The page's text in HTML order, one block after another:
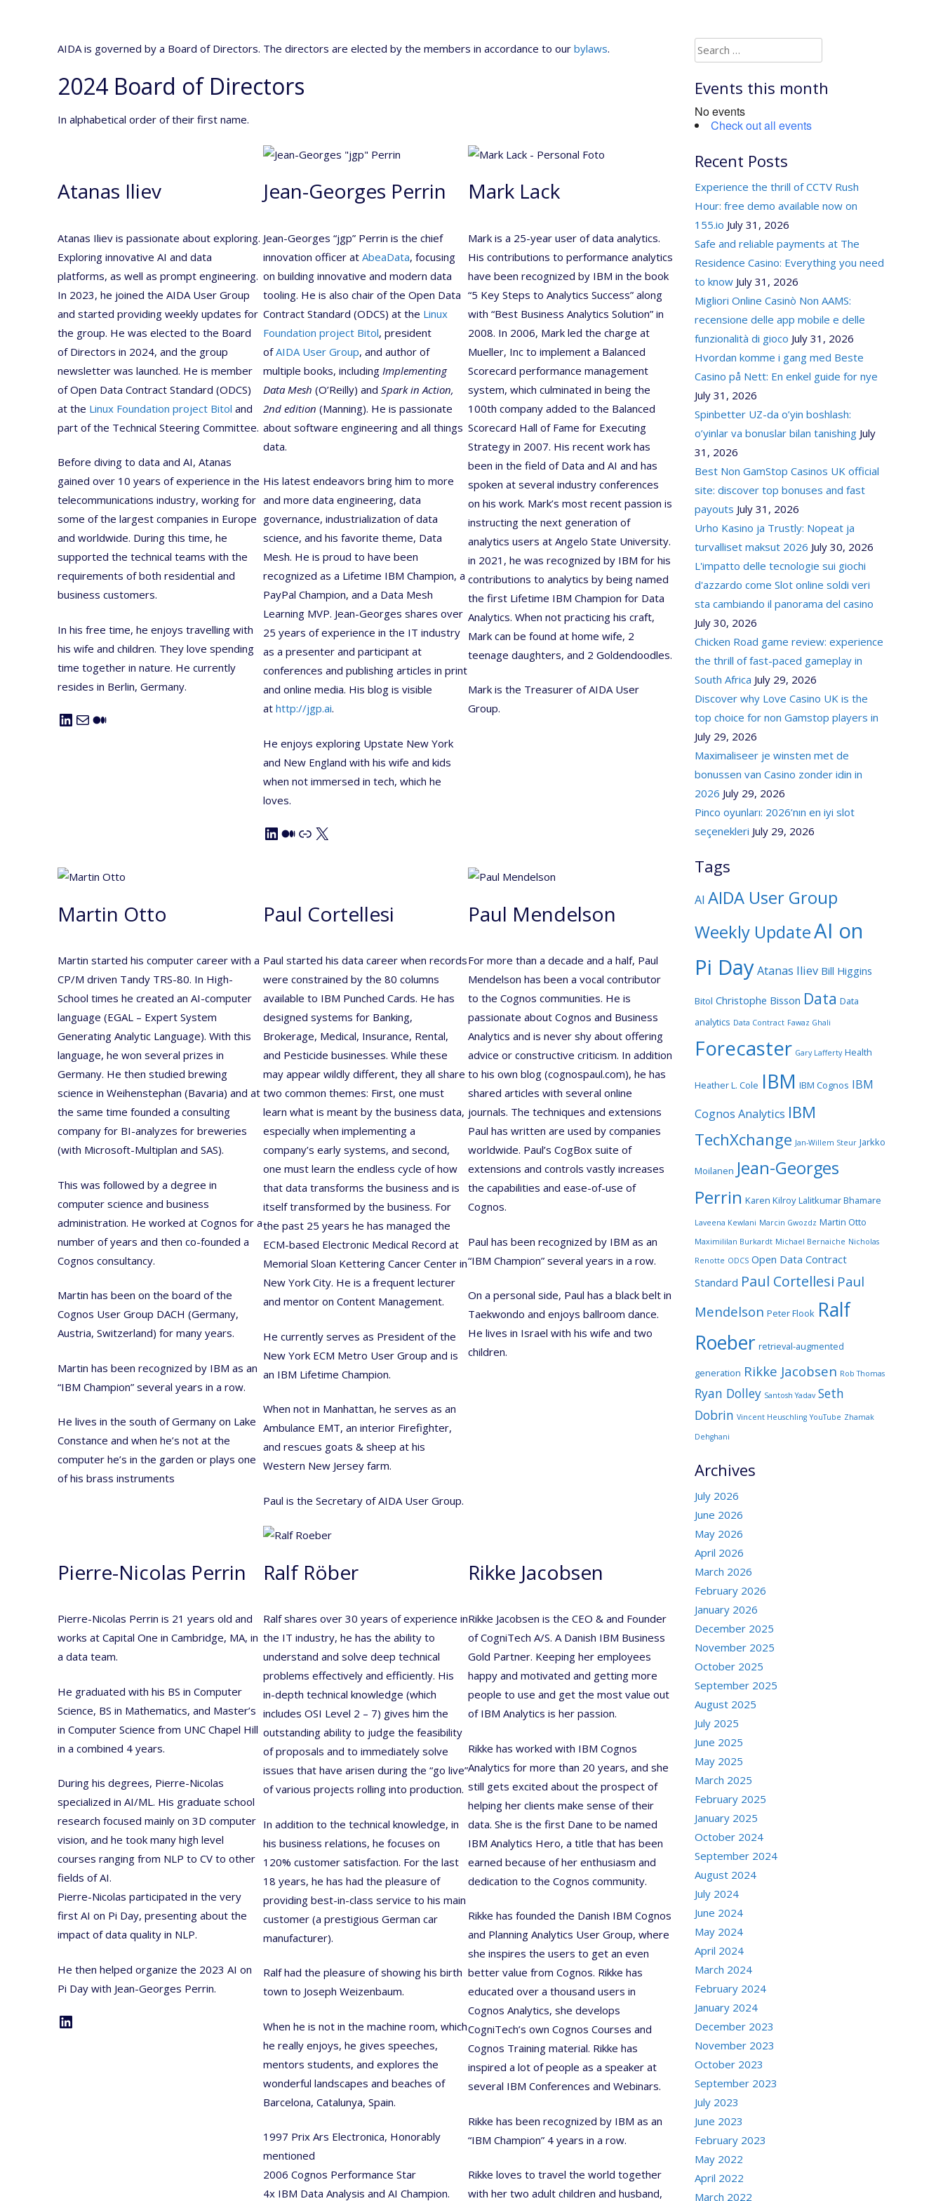
AIDA is governed by a Board of Directors. The directors are elected by the members in accordance to our bylaws.
2024 Board of Directors
In alphabetical order of their first name.
Atanas Iliev
Atanas Iliev is passionate about exploring.
Exploring innovative AI and data
platforms, as well as prompt engineering.
In 2023, he joined the AIDA User Group
and started providing weekly updates for
the group. He was elected to the Board
of Directors in 2024, and the group
newsletter was launched. He is member
of Open Data Contract Standard (ODCS)
at the Linux Foundation project Bitol and
part of the Technical Steering Committee.
Before diving to data and AI, Atanas
gained over 10 years of experience in the
telecommunications industry, working for
some of the largest companies in Europe
and worldwide. During this time, he
supported the technical teams with the
requirements of both residential and
business customers.
In his free time, he enjoys travelling with
his wife and children. They love spending
time together in nature. He currently
resides in Berlin, Germany.
LinkedIn Mail Medium
Jean-Georges Perrin
Jean-Georges “jgp” Perrin is the chief
innovation officer at AbeaData, focusing
on building innovative and modern data
tooling. He is also chair of the Open Data
Contract Standard (ODCS) at the Linux
Foundation project Bitol, president
ofAIDA User Group, and author of
multiple books, including Implementing
Data Mesh (O’Reilly) and Spark in Action,
2nd edition (Manning). He is passionate
about software engineering and all things
data.
His latest endeavors bring him to more
and more data engineering, data
governance, industrialization of data
science, and his favorite theme, Data
Mesh. He is proud to have been
recognized as a Lifetime IBM Champion, a
PayPal Champion, and a Data Mesh
Learning MVP. Jean-Georges shares over
25 years of experience in the IT industry
as a presenter and participant at
conferences and publishing articles in print
and online media. His blog is visible
at http://jgp.ai.
He enjoys exploring Upstate New York
and New England with his wife and kids
when not immersed in tech, which he
loves.
LinkedIn MediumLink X
Mark Lack
Mark is a 25-year user of data analytics.
His contributions to performance analytics
have been recognized by IBM in the book
“5 Key Steps to Analytics Success” along
with “Best Business Analytics Solution” in
2008. In 2006, Mark led the charge at
Mueller, Inc to implement a Balanced
Scorecard performance management
system, which culminated in being the
100th company added to the Balanced
Scorecard Hall of Fame for Executing
Strategy in 2007. His recent work has
been in the field of Data and AI and has
spoken at several industry conferences
on his work. Mark’s most recent passion is
instructing the next generation of
analytics users at Angelo State University.
in 2021, he was recognized by IBM for his
contributions to analytics by being named
the first Lifetime IBM Champion for Data
Analytics. When not practicing his craft,
Mark can be found at home wife, 2
teenage daughters, and 2 Goldendoodles.
Mark is the Treasurer of AIDA User
Group.
Martin Otto
Martin started his computer career with a
CP/M driven Tandy TRS-80. In High-
School times he created an AI-computer
language (EGAL – Expert System
Generating Analytic Language). With this
language, he won several prizes in
Germany. He then studied brewing
science in Weihenstephan (Bavaria) and at
the same time founded a consulting
company for BI-analyzes for breweries
(with Microsoft-Multiplan and SAS).
This was followed by a degree in
computer science and business
administration. He worked at Cognos for a
number of years and then co-founded a
Cognos consultancy.
Martin has been on the board of the
Cognos User Group DACH (Germany,
Austria, Switzerland) for many years.
Martin has been recognized by IBM as an
“IBM Champion” several years in a row.
He lives in the south of Germany on Lake
Constance and when he’s not at the
computer he’s in the garden or plays one
of his brass instruments
Paul Cortellesi
Paul started his data career when records
were constrained by the 80 columns
available to IBM Punched Cards. He has
designed systems for Banking,
Brokerage, Medical, Insurance, Rental,
and Pesticide businesses. While these
may appear wildly different, they all share
two common themes: First, one must
learn what is meant by the business data,
especially when implementing a
company’s early systems, and second,
one must learn the endless cycle of how
that data transforms the business and is
itself transformed by the business. For
the past 25 years he has managed the
ECM-based Electronic Medical Record at
Memorial Sloan Kettering Cancer Center in
New York City. He is a frequent lecturer
and mentor on Content Management.
He currently serves as President of the
New York ECM Metro User Group and is
an IBM Lifetime Champion.
When not in Manhattan, he serves as an
Ambulance EMT, an interior Firefighter,
and rescues goats & sheep at his
Western New Jersey farm.
Paul is the Secretary of AIDA User Group.
Paul Mendelson
For more than a decade and a half, Paul
Mendelson has been a vocal contributor
to the Cognos communities. He is
passionate about Cognos and Business
Analytics and is never shy about offering
advice or constructive criticism. In addition
to his own blog (cognospaul.com), he has
shared articles with several online
journals. The techniques and extensions
Paul has written are used by companies
worldwide. Paul’s CogBox suite of
extensions and controls vastly increases
the capabilities and ease-of-use of
Cognos.
Paul has been recognized by IBM as an
“IBM Champion” several years in a row.
On a personal side, Paul has a black belt in
Taekwondo and enjoys ballroom dance.
He lives in Israel with his wife and two
children.
Pierre-Nicolas Perrin
Pierre-Nicolas Perrin is 21 years old and
works at Capital One in Cambridge, MA, in
a data team.
He graduated with his BS in Computer
Science, BS in Mathematics, and Master’s
in Computer Science from UNC Chapel Hill
in a combined 4 years.
During his degrees, Pierre-Nicolas
specialized in AI/ML. His graduate school
research focused mainly on 3D computer
vision, and he took many high level
courses ranging from NLP to CV to other
fields of AI.
Pierre-Nicolas participated in the very
first AI on Pi Day, presenting about the
impact of data quality in NLP.
He then helped organize the 2023 AI on
Pi Day with Jean-Georges Perrin.
LinkedIn
Ralf Röber
Ralf shares over 30 years of experience in
the IT industry, he has the ability to
understand and solve deep technical
problems effectively and efficiently. His
in-depth technical knowledge (which
includes OSI Level 2 – 7) gives him the
outstanding ability to judge the feasibility
of proposals and to immediately solve
issues that have arisen during the “go live”
of various projects rolling into production.
In addition to the technical knowledge, in
his business relations, he focuses on
120% customer satisfaction. For the last
18 years, he has had the pleasure of
providing best-in-class service to his main
customer (a prestigious German car
manufacturer).
Ralf had the pleasure of showing his birth
town to Joseph Weizenbaum.
When he is not in the machine room, which
he really enjoys, he gives speeches,
mentors students, and explores the
wonderful landscapes and beaches of
Barcelona, Catalunya, Spain.
1997 Prix Ars Electronica, Honorably
mentioned
2006 Cognos Performance Star
4x IBM Data Analysis and AI Champion.
Rikke Jacobsen
Rikke Jacobsen is the CEO & and Founder
of CogniTech A/S. A Danish IBM Business
Gold Partner. Keeping her employees
happy and motivated and getting more
people to use and get the most value out
of IBM Analytics is her passion.
Rikke has worked with IBM Cognos
Analytics for more than 20 years, and she
still gets excited about the prospect of
helping her clients make sense of their
data. She is the first Dane to be named
IBM Analytics Hero, a title that has been
earned because of her enthusiasm and
dedication to the Cognos community.
Rikke has founded the Danish IBM Cognos
and Planning Analytics User Group, where
she inspires the users to get an even
better value from Cognos. Rikke has
educated over a thousand users in
Cognos Analytics, she develops
CogniTech’s own Cognos Courses and
Cognos Training material. Rikke has
inspired a lot of people as a speaker at
several IBM Conferences and Webinars.
Rikke has been recognized by IBM as an
“IBM Champion” 4 years in a row.
Rikke loves to travel the world together
with her two adult children and husband,
Search
for:
Events this month
No events
Check out all events
Recent Posts
Experience the thrill of CCTV Rush
Hour: free demo available now on
155.io July 31, 2026
Safe and reliable payments at The
Residence Casino: Everything you need
to know July 31, 2026
Migliori Online Casinò Non AAMS:
recensione delle app mobile e delle
funzionalità di gioco July 31, 2026
Hvordan komme i gang med Beste
Casino på Nett: En enkel guide for nye
July 31, 2026
Spinbetter UZ-da o’yin boshlash:
o’yinlar va bonuslar bilan tanishing July
31, 2026
Best Non GamStop Casinos UK official
site: discover top bonuses and fast
payouts July 31, 2026
Urho Kasino ja Trustly: Nopeat ja
turvalliset maksut 2026 July 30, 2026
L'impatto delle tecnologie sui giochi
d'azzardo come Slot online soldi veri
sta cambiando il panorama del casino
July 30, 2026
Chicken Road game review: experience
the thrill of fast-paced gameplay in
South Africa July 29, 2026
Discover why Love Casino UK is the
top choice for non Gamstop players in
July 29, 2026
Maximaliseer je winsten met de
bonussen van Casino zonder idin in
2026 July 29, 2026
Pinco oyunları: 2026’nın en iyi slot
seçenekleri July 29, 2026
Tags
AI AIDA User Group
Weekly UpdateAI on
Pi Day Atanas Iliev Bill Higgins
Bitol Christophe Bisson Data Data
analytics Data Contract Fawaz Ghali
Forecaster Gary Lafferty Health
Heather L. Cole IBM IBM Cognos IBM
Cognos Analytics IBM
TechXchange Jan-Willem Steur Jarkko
Moilanen Jean-Georges
Perrin Karen Kilroy Lalitkumar Bhamare
Laveena Kewlani Marcin Gwozdz Martin Otto
Maximililan Burkardt Michael Bernaiche Nicholas
Renotte ODCS Open Data Contract
Standard Paul Cortellesi Paul
Mendelson Peter Flook Ralf
Roeber retrieval-augmented
generation Rikke Jacobsen Rob Thomas
Ryan Dolley Santosh Yadav Seth
Dobrin Vincent Heuschling YouTube Zhamak
Dehghani
Archives
July 2026
June 2026
May 2026
April 2026
March 2026
February 2026
January 2026
December 2025
November 2025
October 2025
September 2025
August 2025
July 2025
June 2025
May 2025
March 2025
February 2025
January 2025
October 2024
September 2024
August 2024
July 2024
June 2024
May 2024
April 2024
March 2024
February 2024
January 2024
December 2023
November 2023
October 2023
September 2023
July 2023
June 2023
February 2023
May 2022
April 2022
March 2022